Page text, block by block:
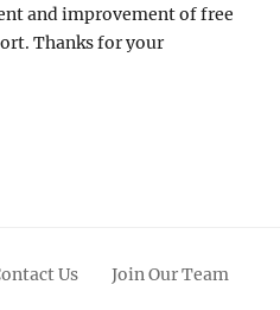
and improvement of free
Thanks for your
Us Join Our Team